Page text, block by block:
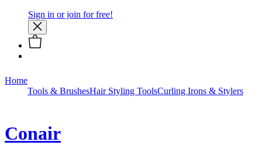
Sign in or join for free!
Home
Tools & BrushesHair Styling ToolsCurling Irons & Stylers
Conair